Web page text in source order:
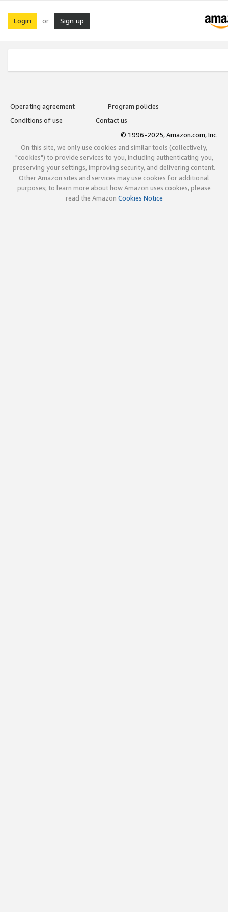
Login or Sign up
Operating agreement
Program policies
Conditions of use
Contact us
© 1996-2025, Amazon.com, Inc.
On this site, we only use cookies and similar tools (collectively,
"cookies") to provide services to you, including authenticating you,
preserving your settings, improving security, and delivering content.
Other Amazon sites and services may use cookies for additional
purposes; to learn more about how Amazon uses cookies, please
read the Amazon Cookies Notice